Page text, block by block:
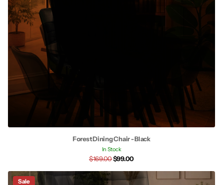
Forest Dining Chair - Black
In Stock
$169.00$99.00
Sale